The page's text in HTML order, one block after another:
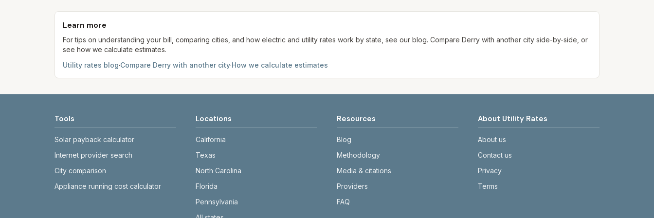
provider's site before making decisions.
Learn more
For tips on understanding your bill, comparing cities, and how electric and utility rates work by state, see our blog. Compare Derry with another city side-by-side, or
see how we calculate estimates.
Utility rates blog·Compare Derry with another city·How we calculate estimates
Tools
Solar payback calculator
Internet provider search
City comparison
Appliance running cost calculator
Locations
California
Texas
North Carolina
Florida
Pennsylvania
Resources
Blog
Methodology
Media & citations
Providers
FAQ
About Utility Rates
About us
Contact us
Privacy
Terms